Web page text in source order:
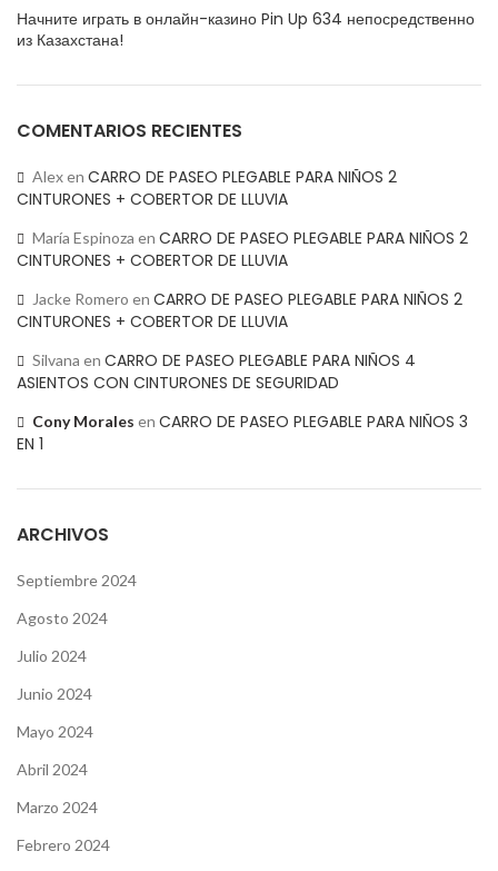
Начните играть в онлайн-казино Pin Up 634 непосредственно
из Казахстана!
COMENTARIOS RECIENTES
Alexen CARRO DE PASEO PLEGABLE PARA NIÑOS 2
CINTURONES + COBERTOR DE LLUVIA
María Espinoza en CARRO DE PASEO PLEGABLE PARA NIÑOS 2
CINTURONES + COBERTOR DE LLUVIA
Jacke Romero en CARRO DE PASEO PLEGABLE PARA NIÑOS 2
CINTURONES + COBERTOR DE LLUVIA
Silvana en CARRO DE PASEO PLEGABLE PARA NIÑOS 4
ASIENTOS CON CINTURONES DE SEGURIDAD
Cony Morales en CARRO DE PASEO PLEGABLE PARA NIÑOS 3
EN 1
ARCHIVOS
Septiembre 2024
Agosto 2024
Julio 2024
Junio 2024
Mayo 2024
Abril 2024
Marzo 2024
Febrero 2024